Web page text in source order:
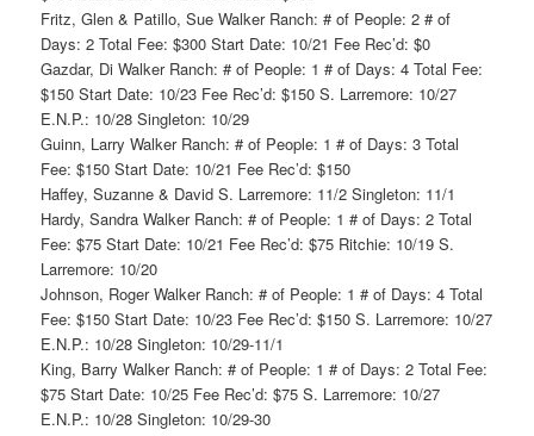
Fritz, Glen & Patillo, Sue Walker Ranch: # of People: 2 # of
Days: 2 Total Fee: $300 Start Date: 10/21 Fee Rec’d: $0
Gazdar, Di Walker Ranch: # of People: 1 # of Days: 4 Total Fee:
$150 Start Date: 10/23 Fee Rec’d: $150 S. Larremore: 10/27
E.N.P.: 10/28 Singleton: 10/29
Guinn, Larry Walker Ranch: # of People: 1 # of Days: 3 Total
Fee: $150 Start Date: 10/21 Fee Rec’d: $150
Haffey, Suzanne & David S. Larremore: 11/2 Singleton: 11/1
Hardy, Sandra Walker Ranch: # of People: 1 # of Days: 2 Total
Fee: $75 Start Date: 10/21 Fee Rec’d: $75 Ritchie: 10/19 S.
Larremore: 10/20
Johnson, Roger Walker Ranch: # of People: 1 # of Days: 4 Total
Fee: $150 Start Date: 10/23 Fee Rec’d: $150 S. Larremore: 10/27
E.N.P.: 10/28 Singleton: 10/29-11/1
King, Barry Walker Ranch: # of People: 1 # of Days: 2 Total Fee:
$75 Start Date: 10/25 Fee Rec’d: $75 S. Larremore: 10/27
E.N.P.: 10/28 Singleton: 10/29-30